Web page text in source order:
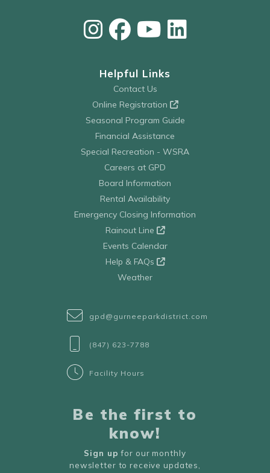
Helpful Links
Contact Us
Online Registration
Seasonal Program Guide
Financial Assistance
Special Recreation - WSRA
Careers at GPD
Board Information
Rental Availability
Emergency Closing Information
Rainout Line
Events Calendar
Help & FAQs
Weather
gpd@gurneeparkdistrict.com
(847) 623-7788
Facility Hours
Be the first to
know!
Sign up for our monthly
newsletter to receive updates,